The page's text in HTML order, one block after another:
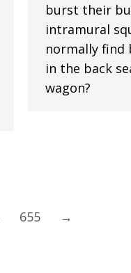
burst their
intramural
normally find
in the back
wagon?
655 →